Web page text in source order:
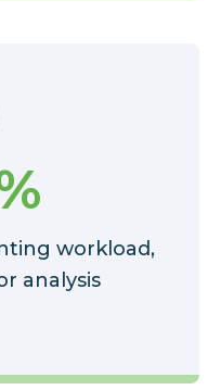
workload,
analysis